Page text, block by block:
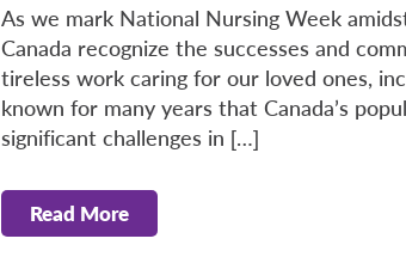
As we mark National Nursing Week
Canada recognize the successes and
tireless work caring for our loved ones,
known for many years that Canada’s
significant challenges in […]
Read More